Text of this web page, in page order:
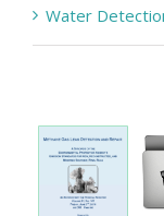
Water